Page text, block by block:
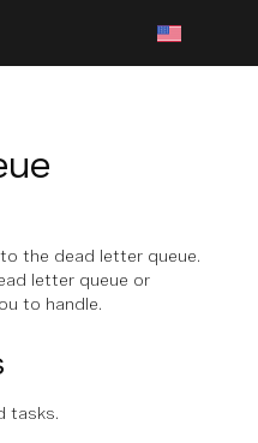
the dead letter queue.
letter queue or
to handle.
tasks.